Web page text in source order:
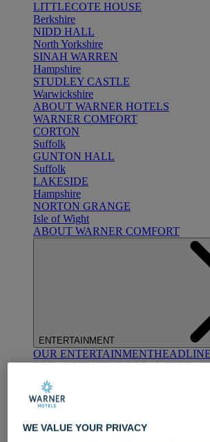
LITTLECOTE HOUSE
Berkshire
NIDD HALL
North Yorkshire
SINAH WARREN
Hampshire
STUDLEY CASTLE
Warwickshire
ABOUT WARNER HOTELS
WARNER COMFORT
CORTON
Suffolk
GUNTON HALL
Suffolk
LAKESIDE
Hampshire
NORTON GRANGE
Isle of Wight
ABOUT WARNER COMFORT
ENTERTAINMENT
OUR ENTERTAINMENT
BREAKSFESTIVE BREAKS
DECADES AND GENRES
WE VALUE YOUR PRIVACY